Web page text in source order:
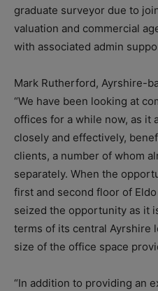
graduate surveyor due to
valuation and commercial
with associated admin
Mark Rutherford, Ayrshire-
“We have been looking at
offices for a while now, as it
closely and effectively,
clients, a number of whom
separately. When the
first and second floor of
seized the opportunity as it
terms of its central Ayrshire
size of the office space
“In addition to providing an